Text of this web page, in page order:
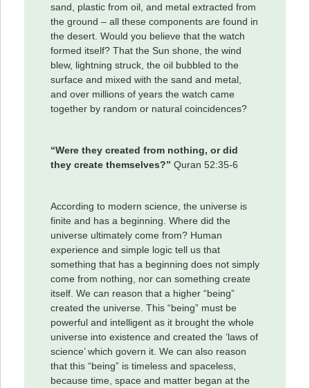
sand, plastic from oil, and metal extracted from
the ground – all these components are found in
the desert. Would you believe that the watch
formed itself? That the Sun shone, the wind
blew, lightning struck, the oil bubbled to the
surface and mixed with the sand and metal,
and over millions of years the watch came
together by random or natural coincidences?
“Were they created from nothing, or did
they create themselves?” Quran 52:35-6
According to modern science, the universe is
finite and has a beginning. Where did the
universe ultimately come from? Human
experience and simple logic tell us that
something that has a beginning does not simply
come from nothing, nor can something create
itself. We can reason that a higher “being”
created the universe. This “being” must be
powerful and intelligent as it brought the whole
universe into existence and created the ‘laws of
science’ which govern it. We can also reason
that this “being” is timeless and spaceless,
because time, space and matter began at the